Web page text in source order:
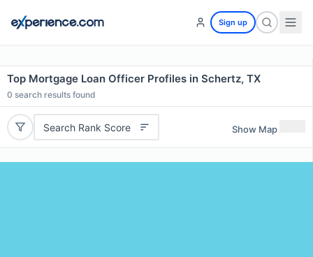
Sign up
Top Mortgage Loan Officer Profiles in Schertz, TX
0 search results found
Search Rank Score Show Map